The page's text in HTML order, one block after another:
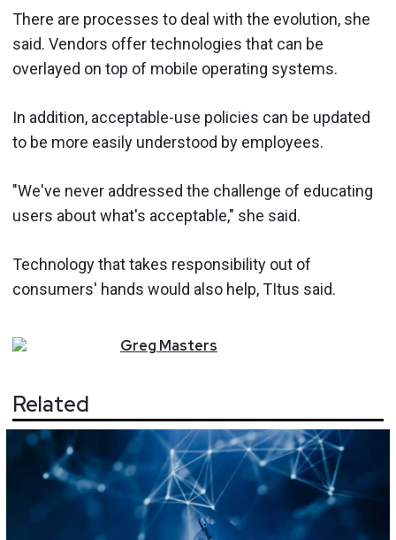
There are processes to deal with the evolution, she
said. Vendors offer technologies that can be
overlayed on top of mobile operating systems.
In addition, acceptable-use policies can be updated
to be more easily understood by employees.
"We've never addressed the challenge of educating
users about what's acceptable," she said.
Technology that takes responsibility out of
consumers' hands would also help, TItus said.
Greg Masters
Related